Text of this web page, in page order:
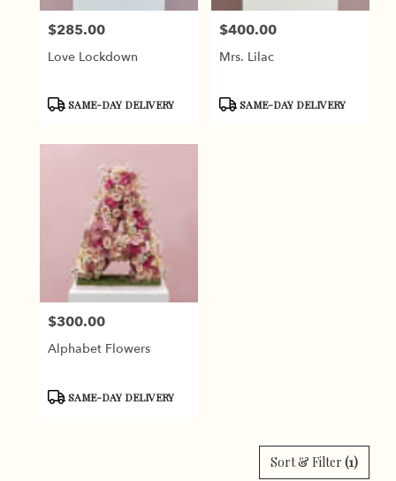
Price:
$285.00
Love Lockdown
Product
SAME-DAY DELIVERY
Price:
$400.00
Mrs. Lilac
Product
SAME-DAY DELIVERY
Price:
$300.00
Alphabet Flowers
Product
SAME-DAY DELIVERY
Sort & Filter (1)